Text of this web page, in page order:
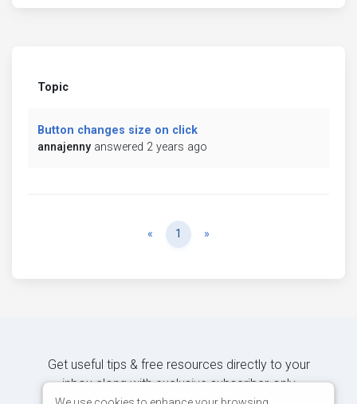
Topic
Button changes size on click
annajenny answered 2 years ago
« Previous
1 »
Get useful tips & free resources directly to your
inbox along with exclusive subscriber-only